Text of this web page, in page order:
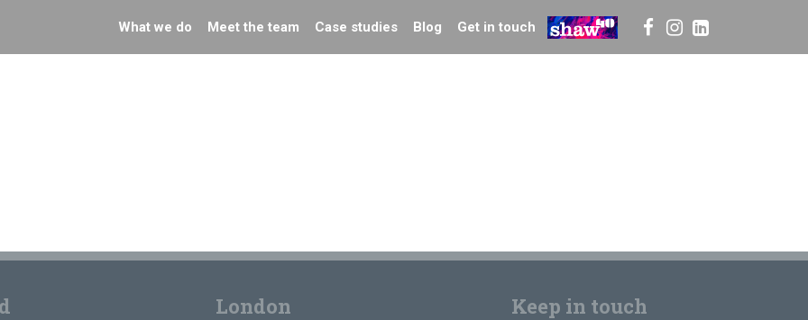
What we do Meet the team Case studies Blog Get in touch
London Keep in touch